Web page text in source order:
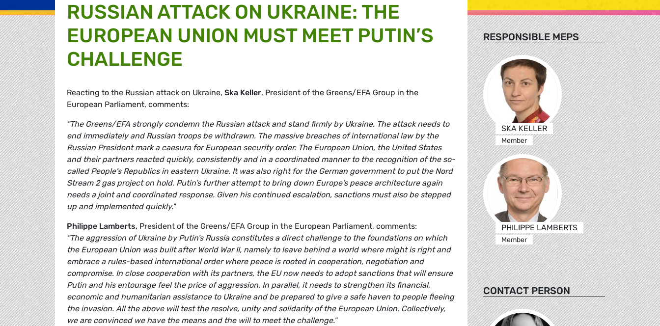
RUSSIAN ATTACK ON UKRAINE: THE
EUROPEAN UNION MUST MEET PUTIN’S
CHALLENGE
Reacting to the Russian attack on Ukraine, Ska Keller, President of the Greens/EFA Group in the
European Parliament, comments:
"The Greens/EFA strongly condemn the Russian attack and stand firmly by Ukraine. The attack needs to
end immediately and Russian troops be withdrawn. The massive breaches of international law by the
Russian President mark a caesura for European security order. The European Union, the United States
and their partners reacted quickly, consistently and in a coordinated manner to the recognition of the so-
called People's Republics in eastern Ukraine. It was also right for the German government to put the Nord
Stream 2 gas project on hold. Putin’s further attempt to bring down Europe's peace architecture again
needs a joint and coordinated response. Given his continued escalation, sanctions must also be stepped
up and implemented quickly."
Philippe Lamberts, President of the Greens/EFA Group in the European Parliament, comments:
"The aggression of Ukraine by Putin’s Russia constitutes a direct challenge to the foundations on which
the European Union was built after World War II, namely to leave behind a world where might is right and
embrace a rules-based international order where peace is rooted in cooperation, negotiation and
compromise. In close cooperation with its partners, the EU now needs to adopt sanctions that will ensure
Putin and his entourage feel the price of aggression. In parallel, it needs to strengthen its financial,
economic and humanitarian assistance to Ukraine and be prepared to give a safe haven to people fleeing
the invasion. All the above will test the resolve, unity and solidarity of the European Union. Collectively,
we are convinced we have the means and the will to meet the challenge."
RESPONSIBLE MEPS
SKA KELLER
Member
PHILIPPE LAMBERTS
Member
CONTACT PERSON